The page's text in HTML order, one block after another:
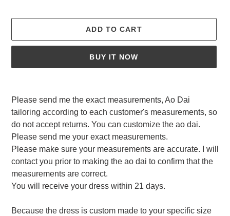
ADD TO CART
BUY IT NOW
product
your
cart
Please send me the exact measurements, Ao Dai
tailoring according to each customer's measurements, so
do not accept returns. You can customize the ao dai.
Please send me your exact measurements.
Please make sure your measurements are accurate. I will
contact you prior to making the ao dai to confirm that the
measurements are correct.
You will receive your dress within 21 days.
Because the dress is custom made to your specific size